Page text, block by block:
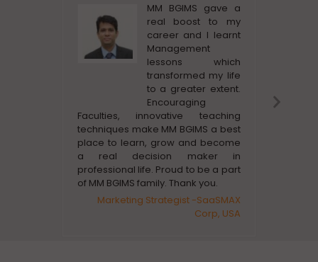
MM BGIMS gave a
real boost to my
career and I learnt
Management
lessons which
transformed my life
to a greater extent.
Encouraging
Faculties, innovative teaching
techniques make MM BGIMS a best
place to learn, grow and become
a real decision maker in
professional life. Proud to be a part
of MM BGIMS family. Thank you.
Marketing Strategist -SaaSMAX
Corp, USA